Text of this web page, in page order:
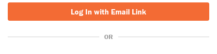
Log In with Email Link
OR